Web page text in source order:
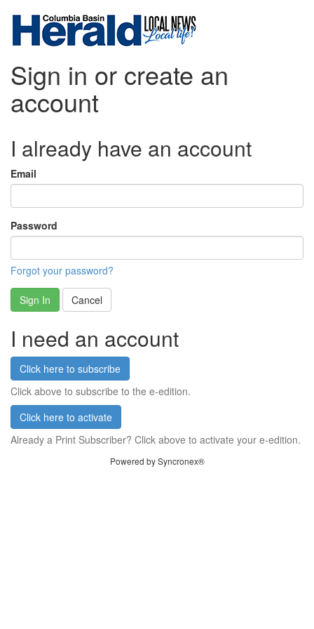
Sign in or create an
account
I already have an account
Email
Password
Forgot your password?
Sign In Cancel
I need an account
Click here to subscribe
Click above to subscribe to the e-edition.
Click here to activate
Already a Print Subscriber? Click above to activate your e-edition.
Powered by Syncronex®